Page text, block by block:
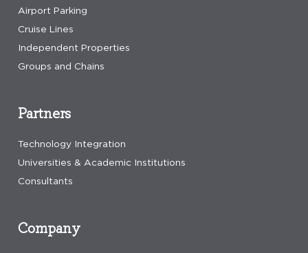
Airport Parking
Cruise Lines
Independent Properties
Groups and Chains
Company
Partners
Technology Integration
Universities & Academic Institutions
Consultants